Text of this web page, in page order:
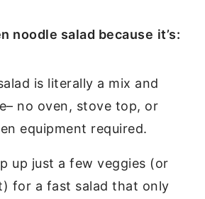
noodle salad because it’s:
is literally a mix and
no oven, stove top, or
equipment required.
up just a few veggies (or
for a fast salad that only